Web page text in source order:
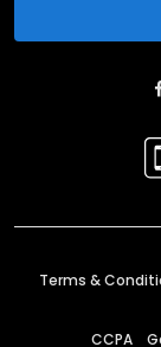
Terms &
CCPA